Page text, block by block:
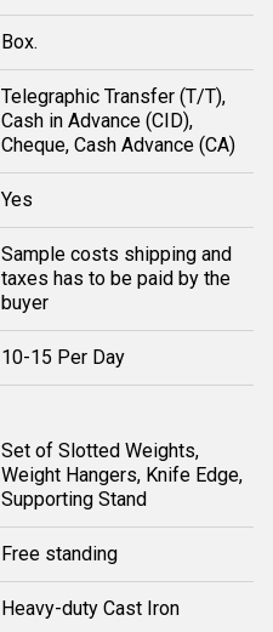
Box.
Telegraphic Transfer (T/T),
Cash in Advance (CID),
Cheque, Cash Advance (CA)
Yes
Sample costs shipping and
taxes has to be paid by the
buyer
10-15 Per Day
Set of Slotted Weights,
Weight Hangers, Knife Edge,
Supporting Stand
Free standing
Heavy-duty Cast Iron